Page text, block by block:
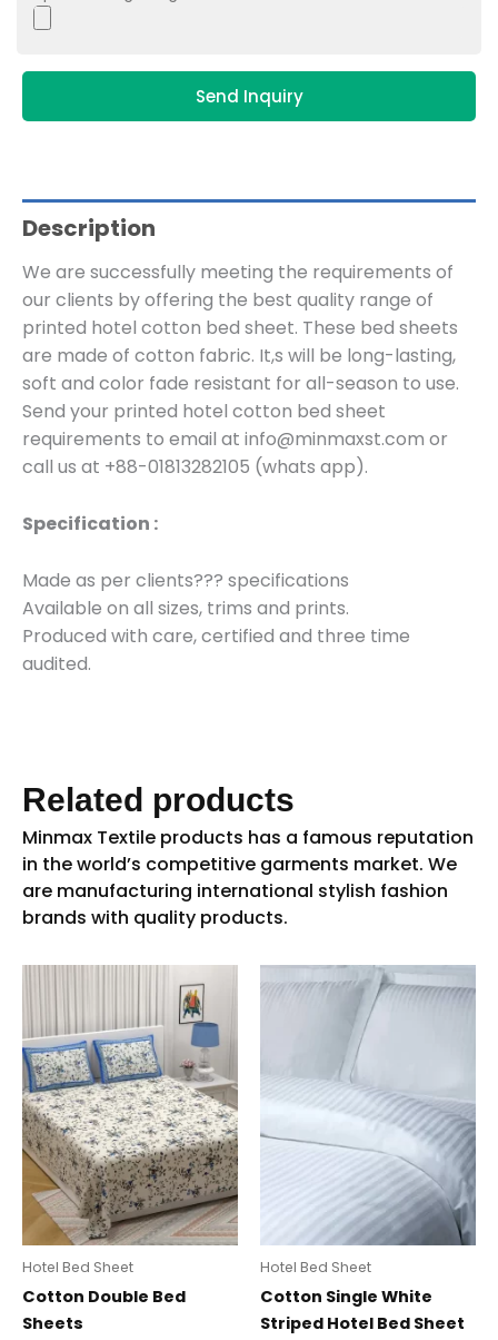
Send Inquiry
Description
We are successfully meeting the requirements of
our clients by offering the best quality range of
printed hotel cotton bed sheet. These bed sheets
are made of cotton fabric. It,s will be long-lasting,
soft and color fade resistant for all-season to use.
Send your printed hotel cotton bed sheet
requirements to email at info@minmaxst.com or
call us at +88-01813282105 (whats app).
Specification :
Made as per clients??? specifications
Available on all sizes, trims and prints.
Produced with care, certified and three time
audited.
Related products
Hotel Bed Sheet
Cotton Double Bed
Sheets
Hotel Bed Sheet
Cotton Single White
Striped Hotel Bed Sheet